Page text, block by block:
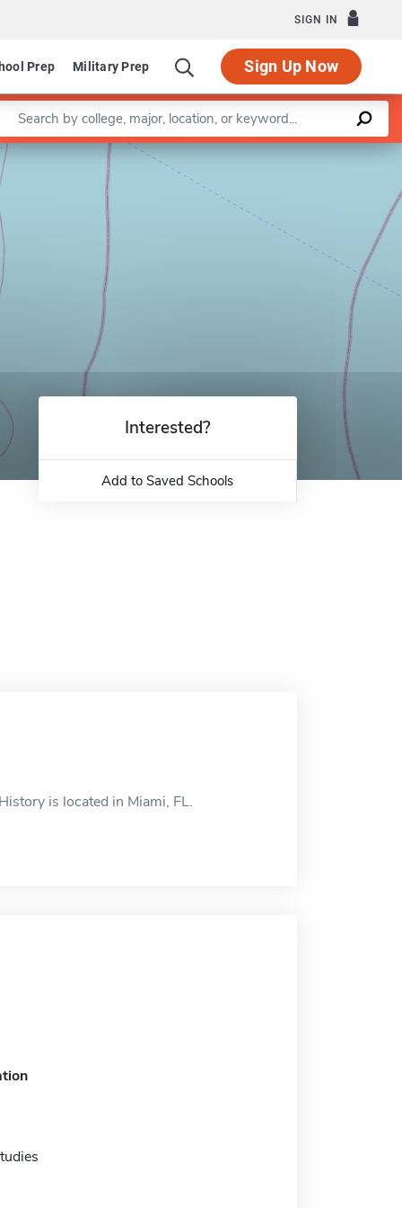
SIGN IN
Prep Military Prep Sign Up Now
and Art History
a keyword
Leaflet |©OpenStreetMapcontributors
Interested?
Add to Saved Schools
is located in Miami, FL.